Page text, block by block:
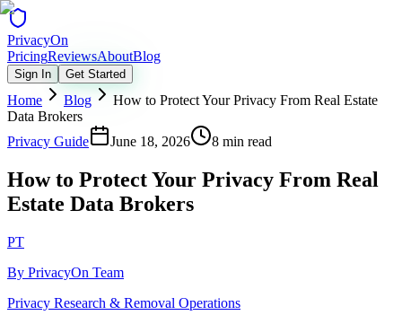
PrivacyOn
PricingReviewsAboutBlog
Sign In Get Started
Home Blog
How to Protect Your Privacy From Real Estate
Data Brokers
Privacy Guide
June 18, 2026 8 min read
How to Protect Your Privacy From Real
Estate Data Brokers
PT
By PrivacyOn Team
Privacy Research & Removal Operations